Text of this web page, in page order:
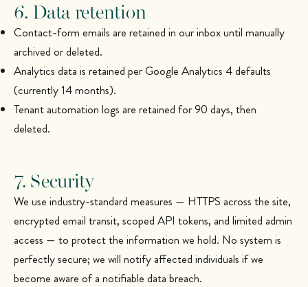
6. Data retention
Contact-form emails are retained in our inbox until manually
archived or deleted.
Analytics data is retained per Google Analytics 4 defaults
(currently 14 months).
Tenant automation logs are retained for 90 days, then
deleted.
7. Security
We use industry-standard measures — HTTPS across the site,
encrypted email transit, scoped API tokens, and limited admin
access — to protect the information we hold. No system is
perfectly secure; we will notify affected individuals if we
become aware of a notifiable data breach.